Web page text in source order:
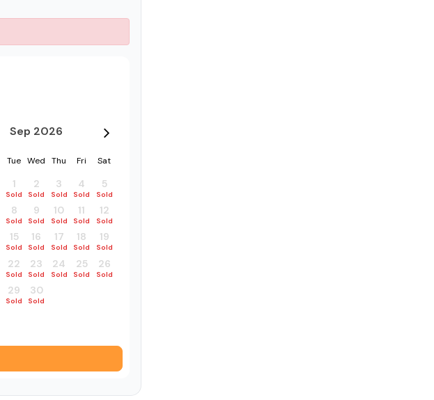
Sep 2026
Tue Wed Thu Fri Sat
1
Sold
2
Sold
3
Sold
4
Sold
5
Sold
8
Sold
9
Sold
10
Sold
11
Sold
12
Sold
15
Sold
16
Sold
17
Sold
18
Sold
19
Sold
22
Sold
23
Sold
24
Sold
25
Sold
26
Sold
29
Sold
30
Sold